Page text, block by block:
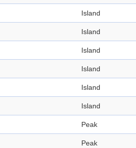
Island
Island
Island
Island
Island
Island
Peak
Peak